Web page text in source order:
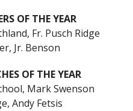
OF THE YEAR
Fr. Pusch Ridge
Jr. Benson
OF THE YEAR
Mark Swenson
Andy Fetsis